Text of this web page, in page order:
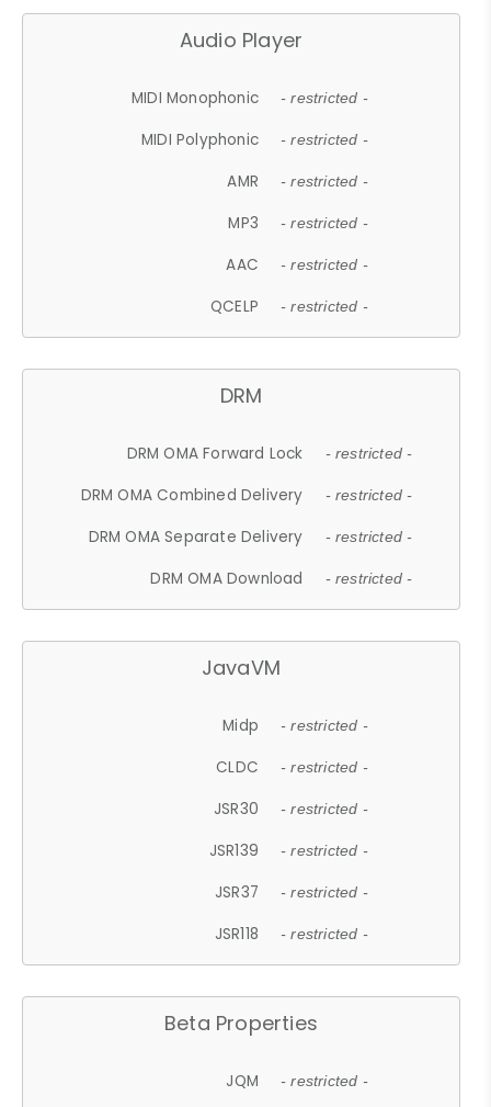
Audio Player
MIDI Monophonic - restricted -
MIDI Polyphonic - restricted -
AMR - restricted -
MP3 - restricted -
AAC - restricted -
QCELP - restricted -
DRM
DRM OMA Forward Lock - restricted -
DRM OMA Combined Delivery - restricted -
DRM OMA Separate Delivery - restricted -
DRM OMA Download - restricted -
JavaVM
Midp - restricted -
CLDC - restricted -
JSR30 - restricted -
JSR139 - restricted -
JSR37 - restricted -
JSR118 - restricted -
Beta Properties
JQM - restricted -